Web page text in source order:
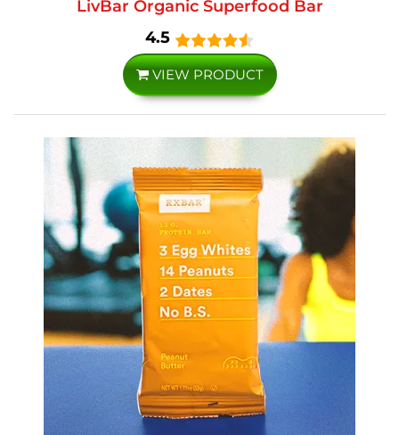
LivBar Organic Superfood Bar
4.5
VIEW PRODUCT